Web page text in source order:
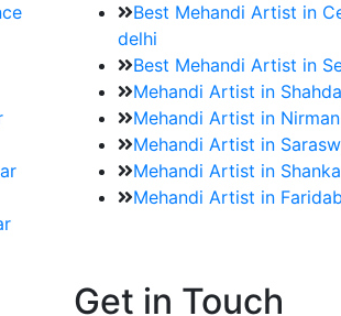
Best Mehandi Artist in
Best Mehandi Artist in
delhi
Best Mehandi Artist in
Mehandi Artist in
Mehandi Artist in
Mehandi Artist in
Mehandi Artist in